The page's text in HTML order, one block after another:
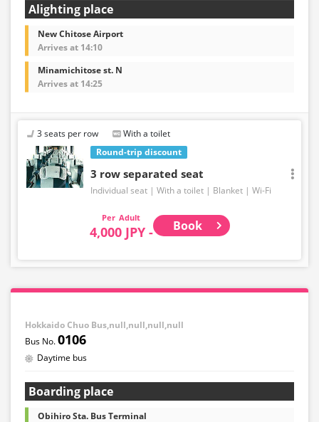
Alighting place
New Chitose Airport
Arrives at 14:10
Minamichitose st. N
Arrives at 14:25
Round-trip discount
3 seats per row With a toilet
3 row separated seat
Individual seat With a toilet Blanket Wi-Fi
Adult
4,000 JPY - Book
Hokkaido Chuo Bus,null,null,null,null
0106
Daytime bus
Boarding place
Obihiro Sta. Bus Terminal